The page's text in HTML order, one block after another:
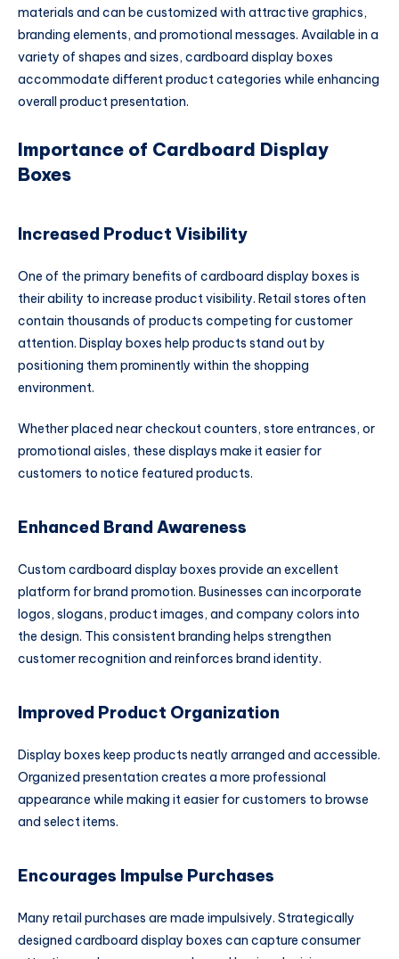
materials and can be customized with attractive graphics,
branding elements, and promotional messages. Available in a
variety of shapes and sizes, cardboard display boxes
accommodate different product categories while enhancing
overall product presentation.
Importance of Cardboard Display
Boxes
Increased Product Visibility
One of the primary benefits of cardboard display boxes is
their ability to increase product visibility. Retail stores often
contain thousands of products competing for customer
attention. Display boxes help products stand out by
positioning them prominently within the shopping
environment.
Whether placed near checkout counters, store entrances, or
promotional aisles, these displays make it easier for
customers to notice featured products.
Enhanced Brand Awareness
Custom cardboard display boxes provide an excellent
platform for brand promotion. Businesses can incorporate
logos, slogans, product images, and company colors into
the design. This consistent branding helps strengthen
customer recognition and reinforces brand identity.
Improved Product Organization
Display boxes keep products neatly arranged and accessible.
Organized presentation creates a more professional
appearance while making it easier for customers to browse
and select items.
Encourages Impulse Purchases
Many retail purchases are made impulsively. Strategically
designed cardboard display boxes can capture consumer